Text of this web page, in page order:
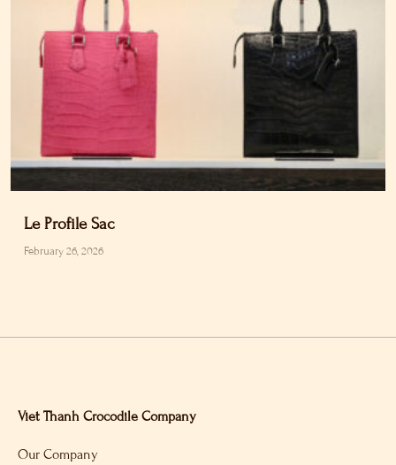
Le Profile Sac
February 26, 2026
Viet Thanh Crocodile Company
Our Company